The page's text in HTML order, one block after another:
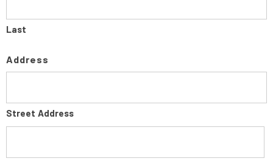
Last
Address
Street Address